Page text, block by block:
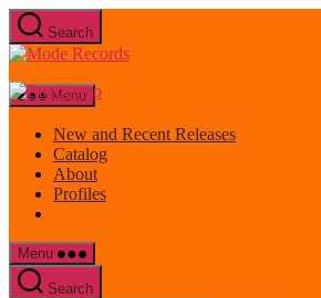
Skip
to
the
Search
Mode
Menu
New and Recent Releases
Catalog
About
Profiles
Menu
Search